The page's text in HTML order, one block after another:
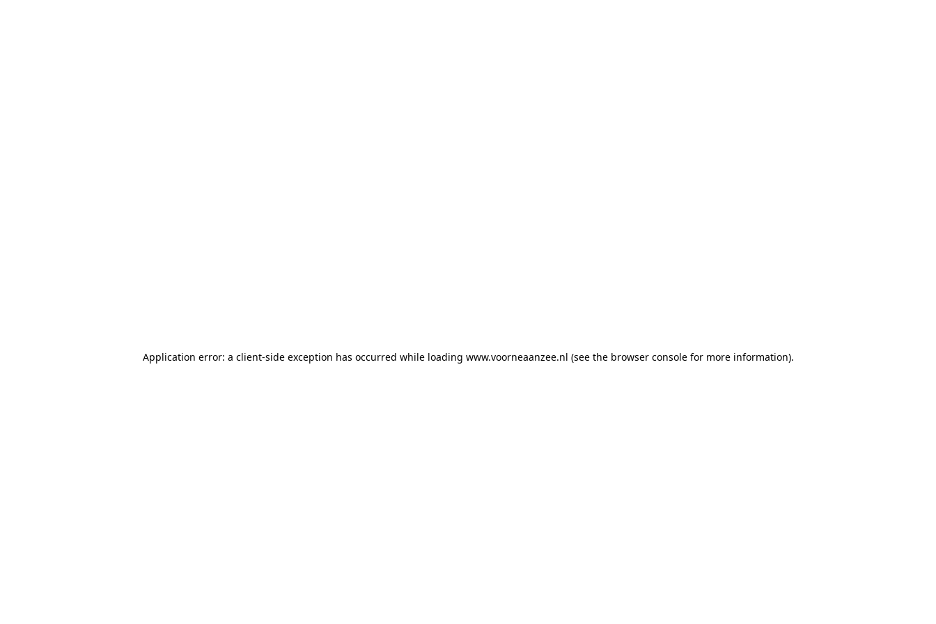
Application error: a client-side exception has occurred while loading www.voorneaanzee.nl (see the browser console for more information).